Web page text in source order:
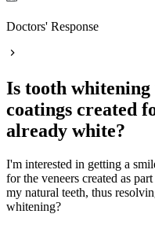
Doctors' Response
Is tooth whitening
coatings created
already white?
I'm interested in getting a
for the veneers created as
my natural teeth, thus
whitening?